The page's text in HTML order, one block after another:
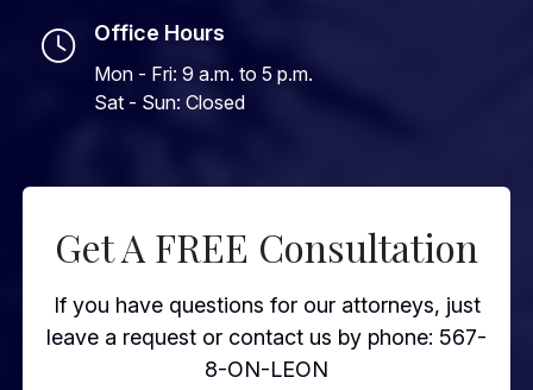
Office Hours
Mon - Fri: 9 a.m. to 5 p.m.
Sat - Sun: Closed
Get A FREE Consultation
If you have questions for our attorneys, just
leave a request or contact us by phone: 567-
8-ON-LEON